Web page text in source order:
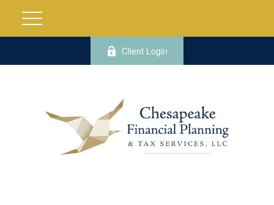
Client Login